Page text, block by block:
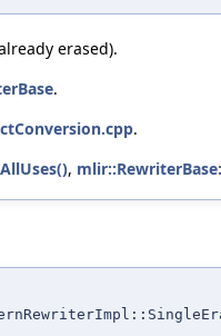
erased).
.
.
,